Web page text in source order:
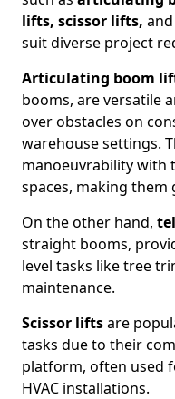
lifts, scissor lifts, and
suit diverse project
Articulating boom
booms, are versatile
over obstacles on
warehouse settings.
manoeuvrability with
spaces, making
On the other hand,
straight booms,
level tasks like tree
maintenance.
Scissor liftsare
tasks due to their
platform, often used
HVAC installations.